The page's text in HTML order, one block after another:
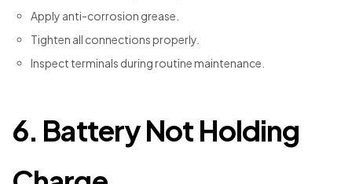
Apply anti-corrosion grease.
Tighten all connections properly.
Inspect terminals during routine maintenance.
6. Battery Not Holding